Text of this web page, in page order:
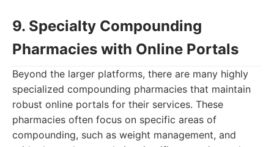
9. Specialty Compounding
Pharmacies with Online Portals
Beyond the larger platforms, there are many highly
specialized compounding pharmacies that maintain
robust online portals for their services. These
pharmacies often focus on specific areas of
compounding, such as weight management, and